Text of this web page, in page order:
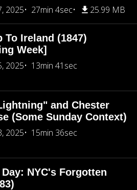
2025
27min 4sec 25.99 MB
To Ireland (1847)
Week]
2025
13min 41sec
and Chester
(Some Sunday Context)
2025
15min 36sec
NYC's Forgotten